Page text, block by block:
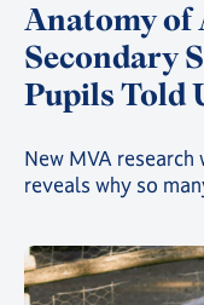
Anatomy
Secondary
Pupils Told
New MVA
reveals why so